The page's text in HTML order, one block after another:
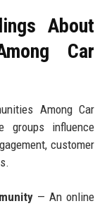
About
Car
Among Car
groups influence
customer
— An online